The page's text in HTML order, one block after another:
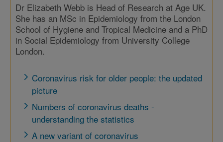
Dr Elizabeth Webb is Head of Research at Age UK.
She has an MSc in Epidemiology from the London
School of Hygiene and Tropical Medicine and a PhD
in Social Epidemiology from University College
London.
Coronavirus risk for older people: the updated
picture
Numbers of coronavirus deaths -
understanding the statistics
A new variant of coronavirus